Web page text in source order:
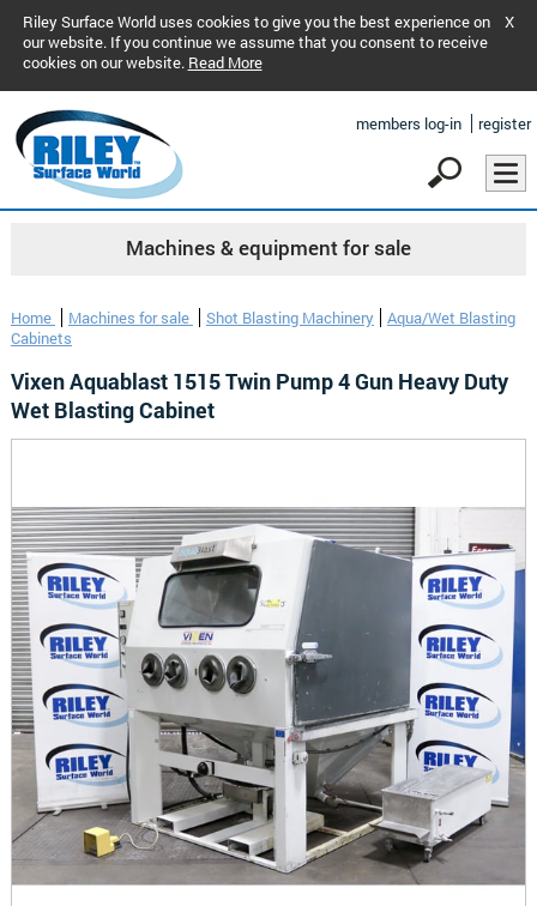
Riley Surface World uses cookies to give you the best experience on
our website. If you continue we assume that you consent to receive
cookies on our website. Read More
X
members log-in register
Machines & equipment for sale
Home Machines for sale Shot Blasting Machinery
Aqua/Wet Blasting
Cabinets
Vixen Aquablast 1515 Twin Pump 4 Gun Heavy Duty
Wet Blasting Cabinet